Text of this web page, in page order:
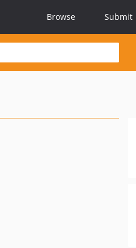
Browse Submit